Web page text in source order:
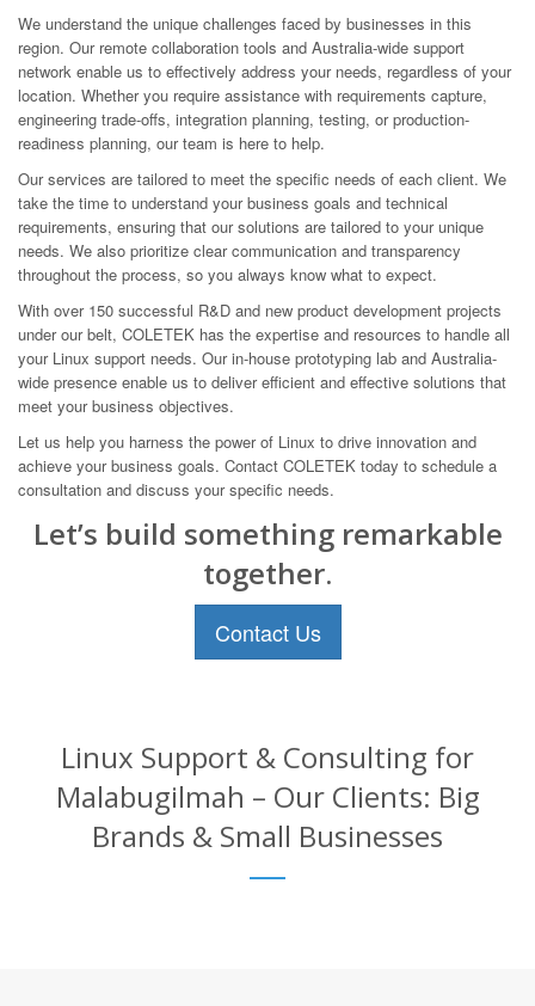
We understand the unique challenges faced by businesses in this
region. Our remote collaboration tools and Australia-wide support
network enable us to effectively address your needs, regardless of your
location. Whether you require assistance with requirements capture,
engineering trade-offs, integration planning, testing, or production-
readiness planning, our team is here to help.
Our services are tailored to meet the specific needs of each client. We
take the time to understand your business goals and technical
requirements, ensuring that our solutions are tailored to your unique
needs. We also prioritize clear communication and transparency
throughout the process, so you always know what to expect.
With over 150 successful R&D and new product development projects
under our belt, COLETEK has the expertise and resources to handle all
your Linux support needs. Our in-house prototyping lab and Australia-
wide presence enable us to deliver efficient and effective solutions that
meet your business objectives.
Let us help you harness the power of Linux to drive innovation and
achieve your business goals. Contact COLETEK today to schedule a
consultation and discuss your specific needs.
Let’s build something remarkable
together.
Contact Us
Linux Support & Consulting for
Malabugilmah – Our Clients: Big
Brands & Small Businesses